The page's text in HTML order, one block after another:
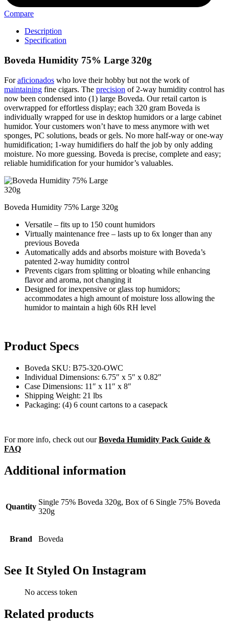
Compare
Description
Specification
Boveda Humidity 75% Large 320g
Foraficionados who love their hobby but not the work of
maintaining fine cigars. The precision of 2-way humidity control has
now been condensed into (1) large Boveda. Our retail carton is
overwrapped for effortless display; each 320 gram Boveda is
individually wrapped for use in desktop humidors or a large cabinet
humidor. Your customers won’t have to mess anymore with wet
sponges, PC solutions, beads or gels. No more half-way or one-way
humidification; 1-way humidifiers do half the job by only adding
moisture. No more guessing. Boveda is precise, complete and easy;
reliable humidification for your humidor’s valuables.
Boveda Humidity 75% Large 320g
Versatile – fits up to 150 count humidors
Virtually maintenance free – lasts up to 6x longer than any
previous Boveda
Automatically adds and absorbs moisture with Boveda’s
patented 2-way humidity control
Prevents cigars from splitting or bloating while enhancing
flavor and aroma, not changing it
Designed for inexpensive or glass top humidors;
accommodates a high amount of moisture loss allowing the
humidor to maintain a high 60s RH level
Product Specs
Boveda SKU: B75-320-OWC
Individual Dimensions: 6.75″ x 5″ x 0.82″
Case Dimensions: 11″ x 11″ x 8″
Shipping Weight: 21 lbs
Packaging: (4) 6 count cartons to a casepack
For more info, check out ourBoveda Humidity Pack Guide &
FAQ
Additional information
Quantity
Single 75% Boveda 320g, Box of 6 Single 75% Boveda
320g
Brand Boveda
See It Styled On Instagram
No access token
Related products